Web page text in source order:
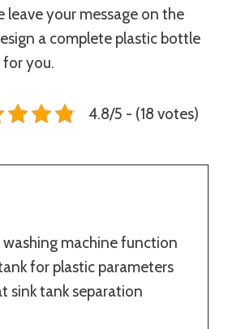
leave your message on the
a complete plastic bottle
you.
4.8/5 - (18 votes)
washing machine function
for plastic parameters
sink tank separation